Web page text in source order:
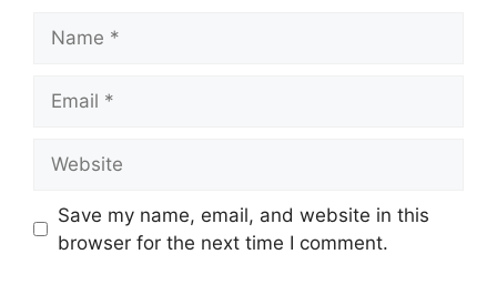
Save my name, email, and website in this
browser for the next time I comment.